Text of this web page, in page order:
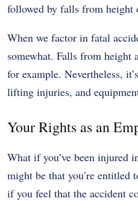
followed by falls from height
When we factor in fatal
somewhat. Falls from height
for example. Nevertheless,
lifting injuries, and
Your Rights as an
What if you’ve been injured
might be that you’re entitled
if you feel that the accident